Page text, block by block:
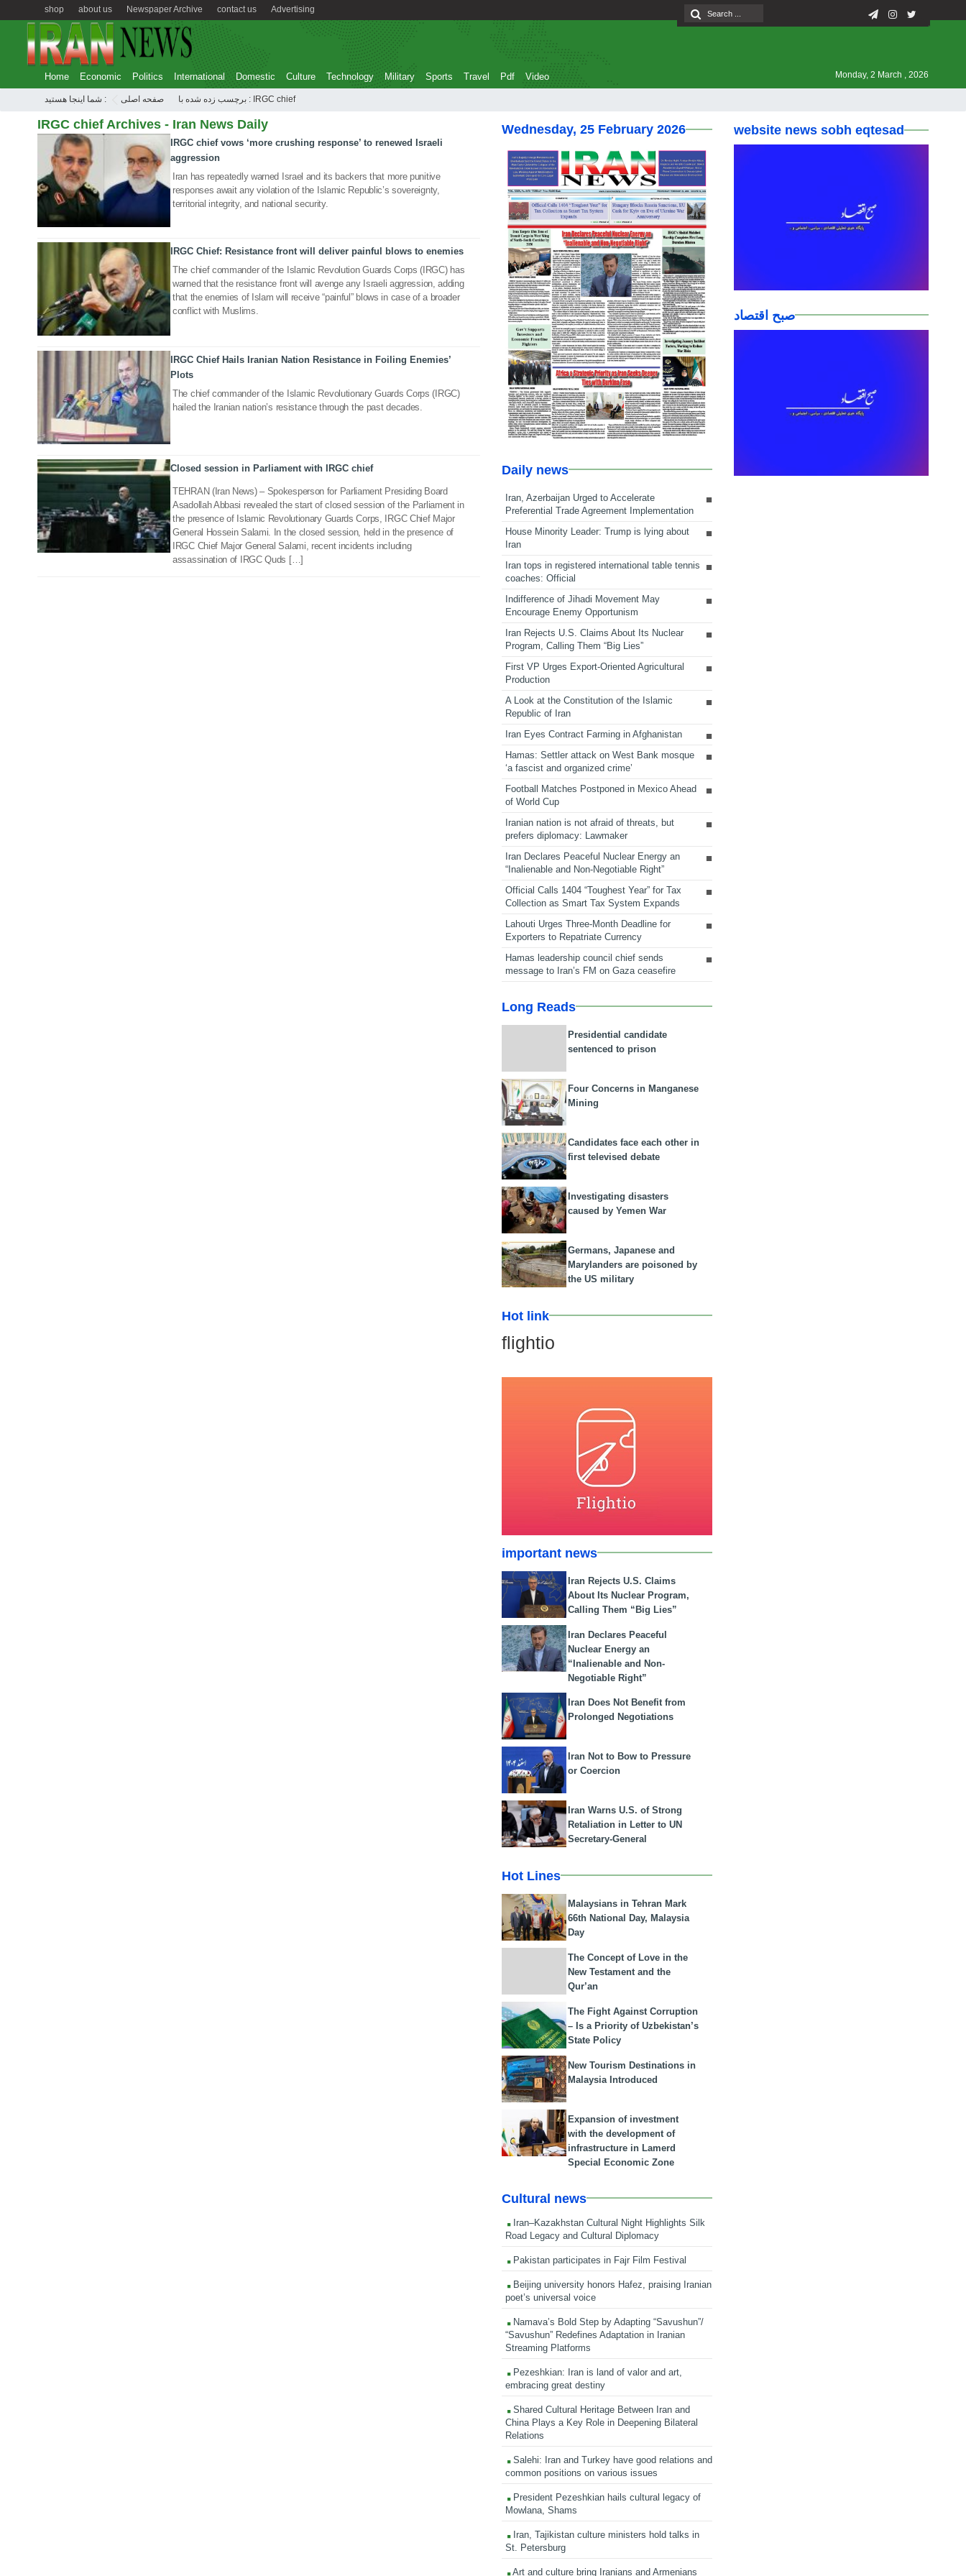
Advertising
contact us
Newspaper Archive
about us
shop
Home Economic Politics International Domestic Culture Technology Military Sports Travel Pdf Video Monday, 2 March , 2026
شما اینجا هستید : صفحه اصلی برچسب زده شده با : IRGC chief
IRGC chief Archives - Iran News Daily
25 Aug 2025
IRGC chief vows ‘more crushing response’ to renewed Israeli
aggression
Iran has repeatedly warned Israel and its backers that more punitive
responses await any violation of the Islamic Republic’s sovereignty,
territorial integrity, and national security.
16 Nov 2024
IRGC Chief: Resistance front will deliver painful blows to enemies
The chief commander of the Islamic Revolution Guards Corps (IRGC) has
warned that the resistance front will avenge any Israeli aggression, adding
that the enemies of Islam will receive “painful” blows in case of a broader
conflict with Muslims.
15 Mar 2021
IRGC Chief Hails Iranian Nation Resistance in Foiling Enemies’
Plots
The chief commander of the Islamic Revolutionary Guards Corps (IRGC)
hailed the Iranian nation’s resistance through the past decades.
Closed session in Parliament with IRGC chief
TEHRAN (Iran News) – Spokesperson for Parliament Presiding Board
Asadollah Abbasi revealed the start of closed session of the Parliament in
the presence of Islamic Revolutionary Guards Corps, IRGC Chief Major
General Hossein Salami. In the closed session, held in the presence of
IRGC Chief Major General Salami, recent incidents including
assassination of IRGC Quds […]
Wednesday, 25 February 2026
Daily news
Iran, Azerbaijan Urged to Accelerate
Preferential Trade Agreement Implementation
House Minority Leader: Trump is lying about
Iran
Iran tops in registered international table tennis
coaches: Official
Indifference of Jihadi Movement May
Encourage Enemy Opportunism
Iran Rejects U.S. Claims About Its Nuclear
Program, Calling Them “Big Lies”
First VP Urges Export-Oriented Agricultural
Production
A Look at the Constitution of the Islamic
Republic of Iran
Iran Eyes Contract Farming in Afghanistan
Hamas: Settler attack on West Bank mosque
‘a fascist and organized crime’
Football Matches Postponed in Mexico Ahead
of World Cup
Iranian nation is not afraid of threats, but
prefers diplomacy: Lawmaker
Iran Declares Peaceful Nuclear Energy an
“Inalienable and Non-Negotiable Right”
Official Calls 1404 “Toughest Year” for Tax
Collection as Smart Tax System Expands
Lahouti Urges Three-Month Deadline for
Exporters to Repatriate Currency
Hamas leadership council chief sends
message to Iran’s FM on Gaza ceasefire
Long Reads
Presidential candidate
sentenced to prison
Four Concerns in Manganese
Mining
Candidates face each other in
first televised debate
Investigating disasters
caused by Yemen War
Germans, Japanese and
Marylanders are poisoned by
the US military
Hot link
flightio
important news
Iran Rejects U.S. Claims
About Its Nuclear Program,
Calling Them “Big Lies”
Iran Declares Peaceful
Nuclear Energy an
“Inalienable and Non-
Negotiable Right”
Iran Does Not Benefit from
Prolonged Negotiations
Iran Not to Bow to Pressure
or Coercion
Iran Warns U.S. of Strong
Retaliation in Letter to UN
Secretary-General
Hot Lines
Malaysians in Tehran Mark
66th National Day, Malaysia
Day
The Concept of Love in the
New Testament and the
Qur’an
The Fight Against Corruption
– Is a Priority of Uzbekistan’s
State Policy
New Tourism Destinations in
Malaysia Introduced
Expansion of investment
with the development of
infrastructure in Lamerd
Special Economic Zone
Cultural news
Iran–Kazakhstan Cultural Night Highlights Silk
Road Legacy and Cultural Diplomacy
Pakistan participates in Fajr Film Festival
Beijing university honors Hafez, praising Iranian
poet’s universal voice
Namava’s Bold Step by Adapting “Savushun”/
“Savushun” Redefines Adaptation in Iranian
Streaming Platforms
Pezeshkian: Iran is land of valor and art,
embracing great destiny
Shared Cultural Heritage Between Iran and
China Plays a Key Role in Deepening Bilateral
Relations
Salehi: Iran and Turkey have good relations and
common positions on various issues
President Pezeshkian hails cultural legacy of
Mowlana, Shams
Iran, Tajikistan culture ministers hold talks in
St. Petersburg
Art and culture bring Iranians and Armenians
website news sobh eqtesad
صبح اقتصاد